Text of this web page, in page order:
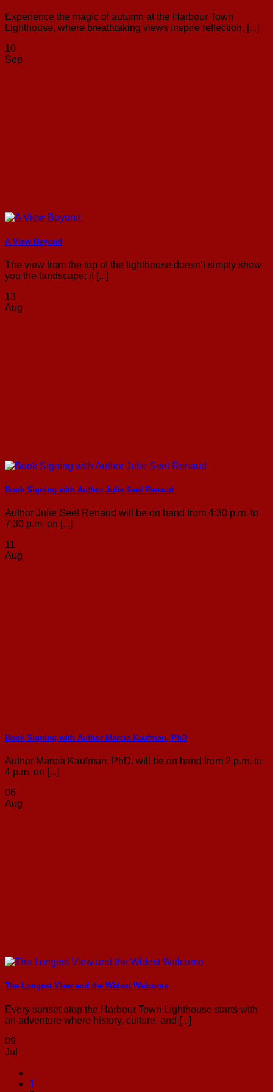
Experience the magic of autumn at the Harbour Town
Lighthouse, where breathtaking views inspire reflection, [...]
10
Sep
A View Beyond
The view from the top of the lighthouse doesn’t simply show
you the landscape; it [...]
13
Aug
Book Signing with Author Julie Seel Renaud
Author Julie Seel Renaud will be on hand from 4:30 p.m. to
7:30 p.m. on [...]
11
Aug
Book Signing with Author Marcia Kaufman, PhD
Author Marcia Kaufman, PhD, will be on hand from 2 p.m. to
4 p.m. on [...]
06
Aug
The Longest View and the Widest Welcome
Every sunset atop the Harbour Town Lighthouse starts with
an adventure where history, culture, and [...]
09
Jul
1